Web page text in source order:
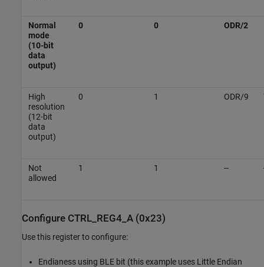
Normal
mode
(10-bit
data
output)
0 0 ODR/2
High
resolution
(12-bit
data
output)
0 1 ODR/9
Not
allowed
1 1 --
Configure CTRL_REG4_A (0x23)
Use this register to configure:
Endianess using BLE bit (this example uses Little Endian